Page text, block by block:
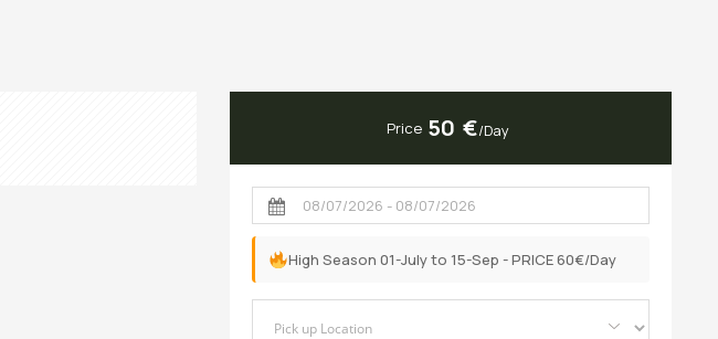
Price 50 /Day
High Season 01-July to 15-Sep - PRICE 60€/Day